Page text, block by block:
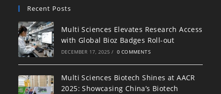
Recent Posts
Multi Sciences Elevates Research Access
with Global Bioz Badges Roll-out
DECEMBER 17, 2025 / 0 COMMENTS
Multi Sciences Biotech Shines at AACR
2025: Showcasing China’s Biotech